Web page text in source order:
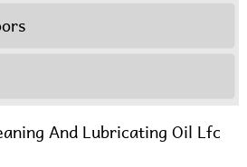
And Lubricating Oil Lfc